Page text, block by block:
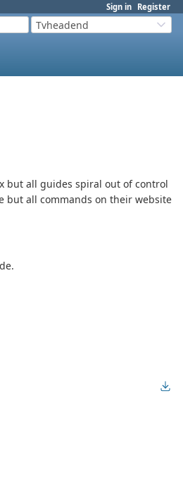
Sign in Register
Tvheadend
but all guides spiral out of control
but all commands on their website